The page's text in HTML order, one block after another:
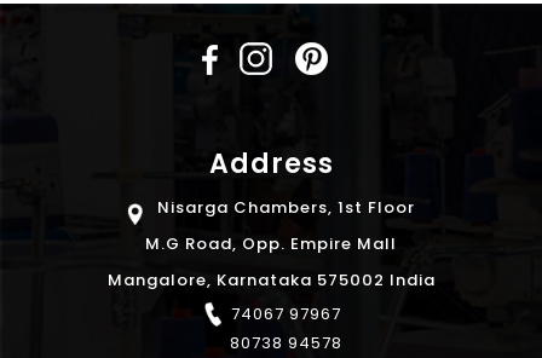
Address
Nisarga Chambers, 1st Floor
M.G Road, Opp. Empire Mall
Mangalore, Karnataka 575002 India
74067 97967
80738 94578